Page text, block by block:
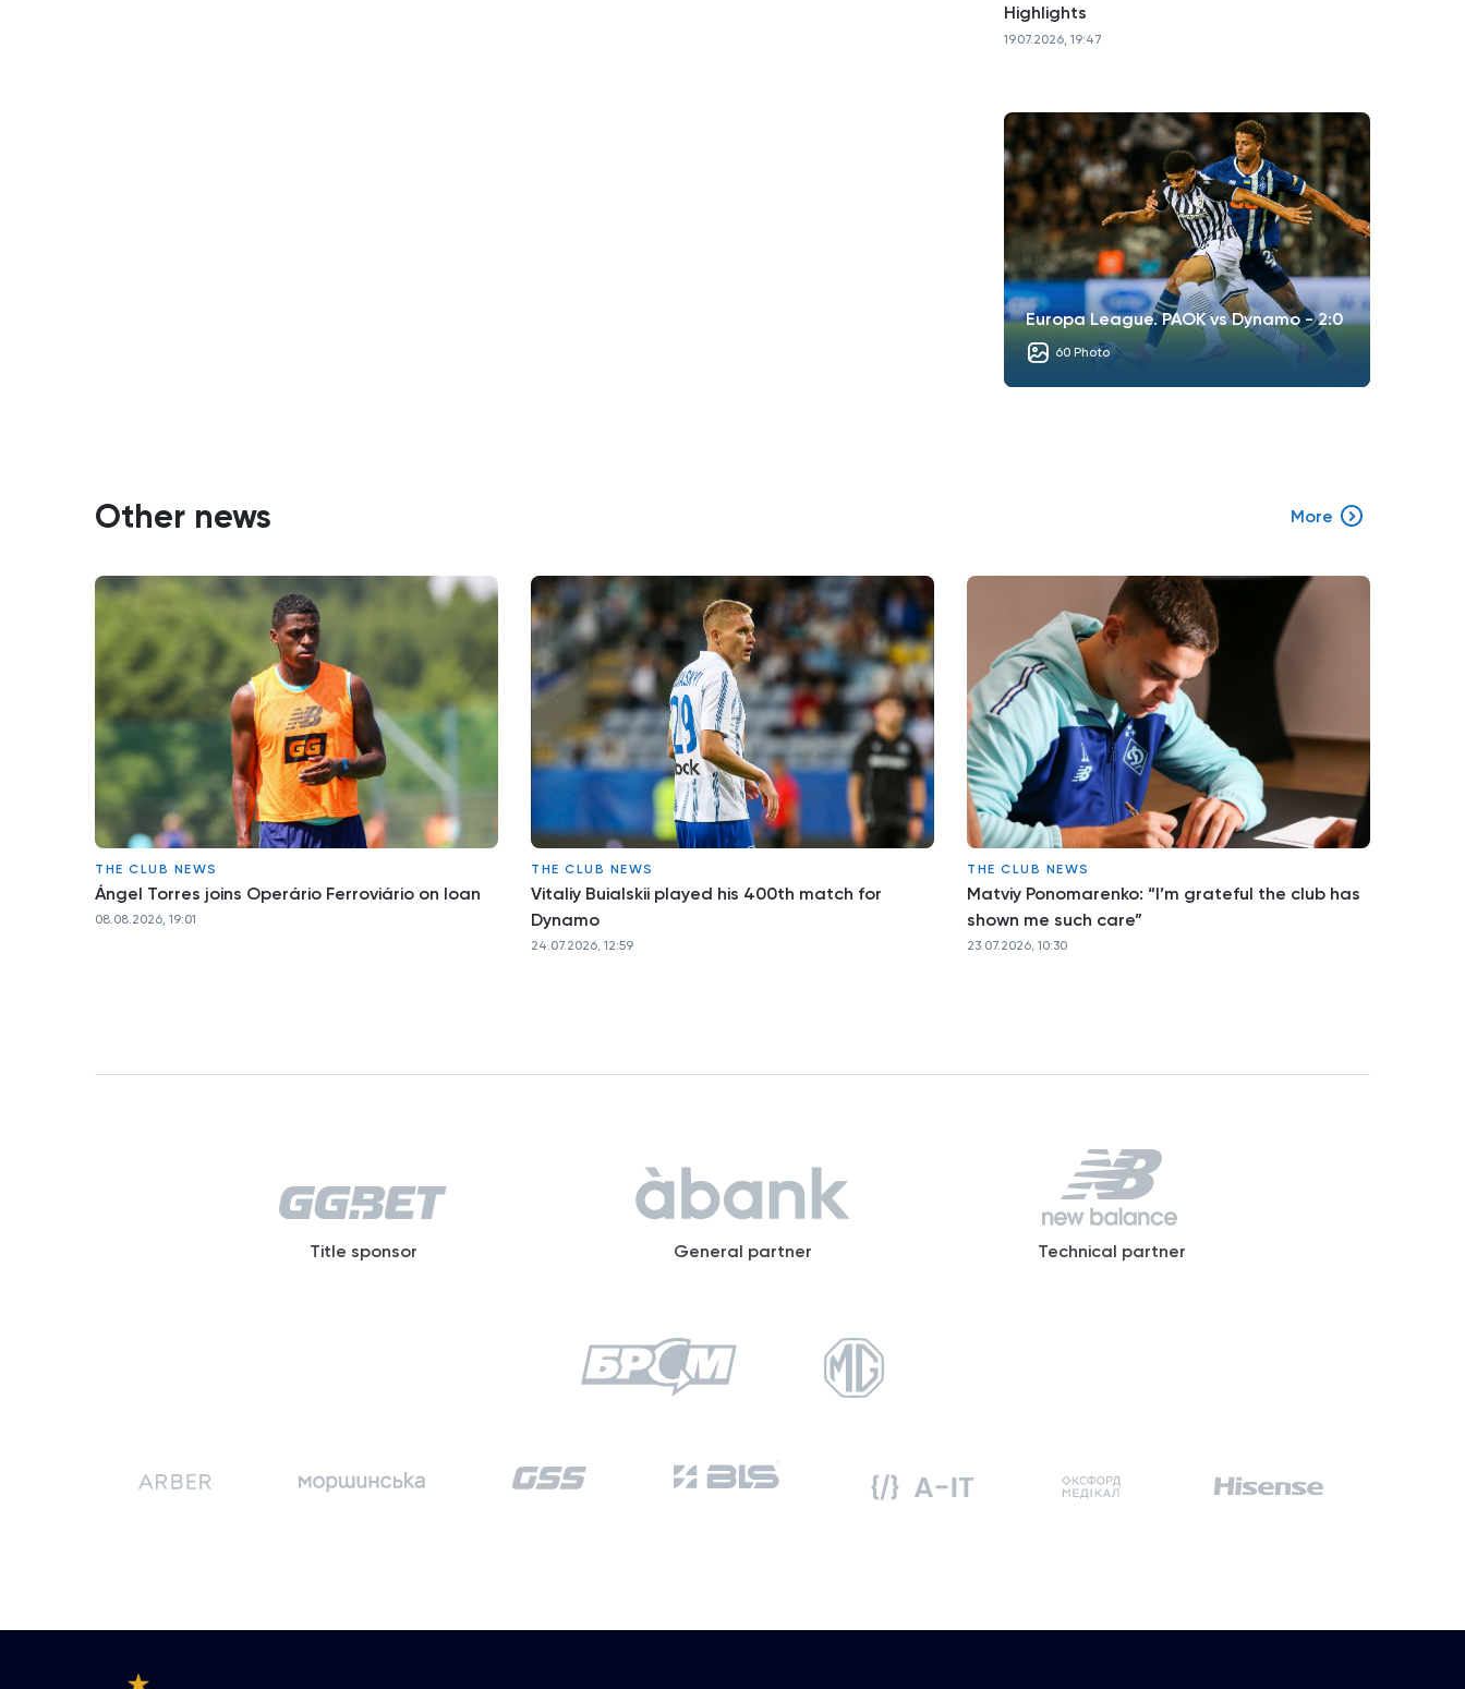
Highlights
19.07.2026, 19:47
Europa League. PAOK vs Dynamo - 2:0
60 Photo
Other news More
THE CLUB NEWS
Ángel Torres joins Operário Ferroviário on loan
08.08.2026, 19:01
THE CLUB NEWS
Vitaliy Buialskii played his 400th match for
Dynamo
24.07.2026, 12:59
THE CLUB NEWS
Matviy Ponomarenko: “I’m grateful the club has
shown me such care”
23.07.2026, 10:30
Title sponsor General partner Technical partner